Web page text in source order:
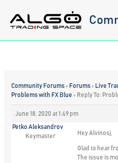
content
Community Forums › Forums › Live
Problems with FX Blue › Reply To:
June 18, 2020 at 1:49 pm
Petko Aleksandrov
Keymaster
Hey Alvinosj,
Glad to hear
The issue is